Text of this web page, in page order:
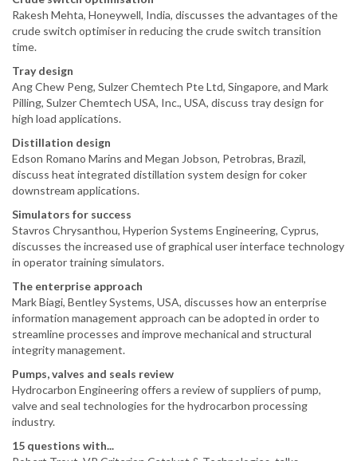
Rakesh Mehta, Honeywell, India, discusses the advantages of the
crude switch optimiser in reducing the crude switch transition
time.
Tray design
Ang Chew Peng, Sulzer Chemtech Pte Ltd, Singapore, and Mark
Pilling, Sulzer Chemtech USA, Inc., USA, discuss tray design for
high load applications.
Distillation design
Edson Romano Marins and Megan Jobson, Petrobras, Brazil,
discuss heat integrated distillation system design for coker
downstream applications.
Simulators for success
Stavros Chrysanthou, Hyperion Systems Engineering, Cyprus,
discusses the increased use of graphical user interface technology
in operator training simulators.
The enterprise approach
Mark Biagi, Bentley Systems, USA, discusses how an enterprise
information management approach can be adopted in order to
streamline processes and improve mechanical and structural
integrity management.
Pumps, valves and seals review
Hydrocarbon Engineering offers a review of suppliers of pump,
valve and seal technologies for the hydrocarbon processing
industry.
15 questions with...